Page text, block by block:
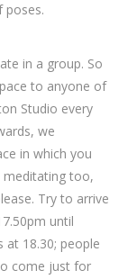
poses.
in a group. So
to anyone of
Studio every
we
in which you
meditating too,
Try to arrive
until
at 18.30; people
come just for